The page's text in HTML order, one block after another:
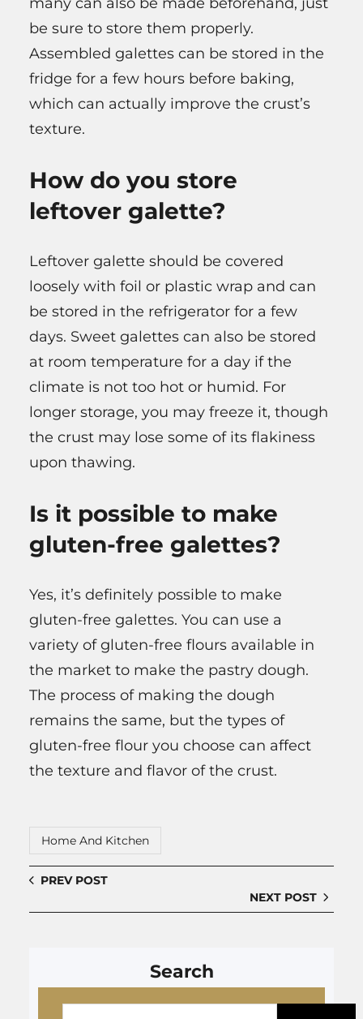
be sure to store them properly.
Assembled galettes can be stored in the
fridge for a few hours before baking,
which can actually improve the crust’s
texture.
How do you store
leftover galette?
Leftover galette should be covered
loosely with foil or plastic wrap and can
be stored in the refrigerator for a few
days. Sweet galettes can also be stored
at room temperature for a day if the
climate is not too hot or humid. For
longer storage, you may freeze it, though
the crust may lose some of its flakiness
upon thawing.
Is it possible to make
gluten-free galettes?
Yes, it’s definitely possible to make
gluten-free galettes. You can use a
variety of gluten-free flours available in
the market to make the pastry dough.
The process of making the dough
remains the same, but the types of
gluten-free flour you choose can affect
the texture and flavor of the crust.
Home And Kitchen
PREV POST
NEXT POST
Search